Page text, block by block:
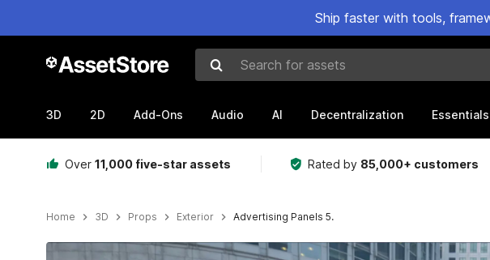
Ship faster with tools,
Search for assets
3D 2D Add-Ons Audio AI Decentralization Essentials
Over 11,000 five-star assets Rated by 85,000+ customers
Home 3D Props Exterior Advertising Panels 5.
Active slide: 1 of 13